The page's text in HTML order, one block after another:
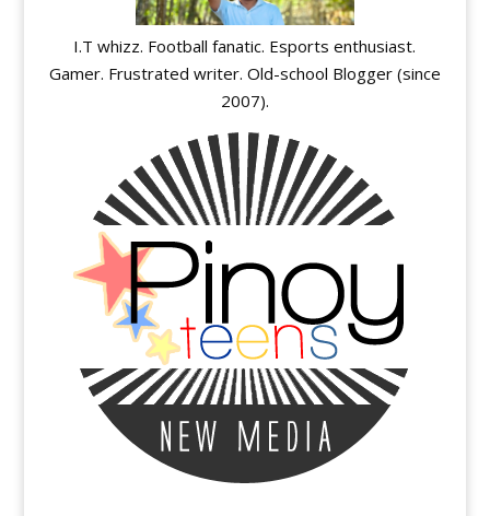
I.T whizz. Football fanatic. Esports enthusiast.
Gamer. Frustrated writer. Old-school Blogger (since
2007).